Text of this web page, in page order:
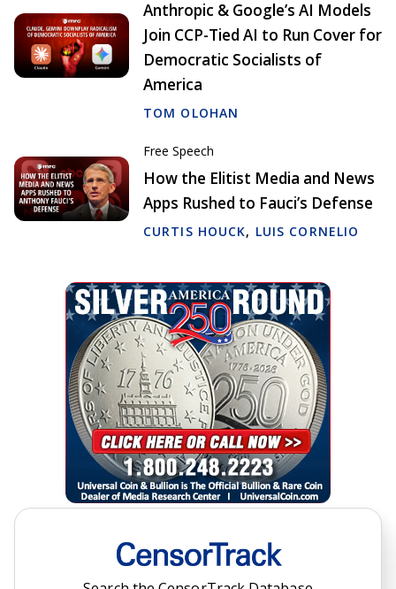
Anthropic & Google’s AI Models
Join CCP-Tied AI to Run Cover for
Democratic Socialists of
America
TOM OLOHAN
Free Speech
How the Elitist Media and News
Apps Rushed to Fauci’s Defense
CURTIS HOUCK, LUIS CORNELIO